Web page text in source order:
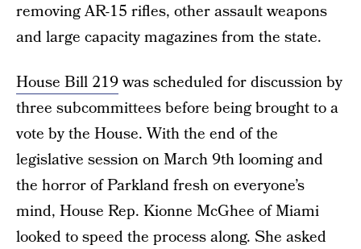
removing AR-15 rifles, other assault weapons
and large capacity magazines from the state.
House Bill 219was scheduled for discussion by
three subcommittees before being brought to a
vote by the House. With the end of the
legislative session on March 9th looming and
the horror of Parkland fresh on everyone’s
mind, House Rep. Kionne McGhee of Miami
looked to speed the process along. She asked